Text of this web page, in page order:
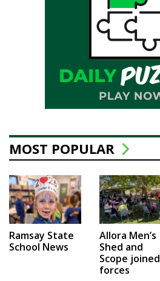
MOST POPULAR
Ramsay State
School News
Allora Men’s
Shed and
Scope joined
forces